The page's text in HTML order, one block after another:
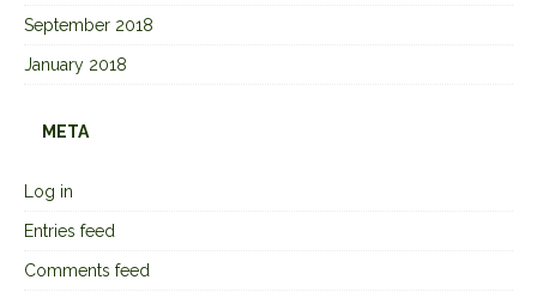
September 2018
January 2018
META
Log in
Entries feed
Comments feed